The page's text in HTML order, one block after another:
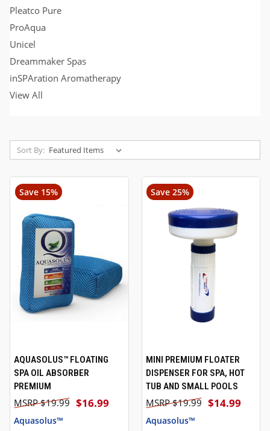
Pleatco Pure
ProAqua
Unicel
Dreammaker Spas
inSPAration Aromatherapy
View All
Sort By:
Save 15%
AQUASOLUS™ FLOATING
SPA OIL ABSORBER
PREMIUM
$16.99
$19.99
Aquasolus™
Save 25%
MINI PREMIUM FLOATER
DISPENSER FOR SPA, HOT
TUB AND SMALL POOLS
$14.99
$19.99
Aquasolus™